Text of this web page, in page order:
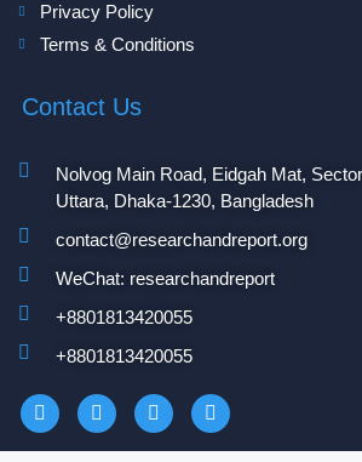
Privacy Policy
Terms & Conditions
Contact Us
Nolvog Main Road, Eidgah Mat,
Uttara, Dhaka-1230, Bangladesh
contact@researchandreport.org
WeChat: researchandreport
+8801813420055‬
+8801813420055‬